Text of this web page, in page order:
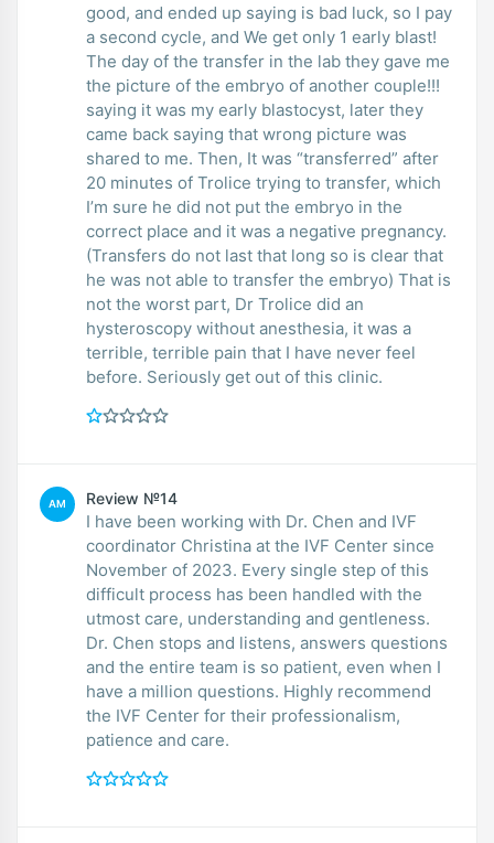
good, and ended up saying is bad luck, so I pay
a second cycle, and We get only 1 early blast!
The day of the transfer in the lab they gave me
the picture of the embryo of another couple!!!
saying it was my early blastocyst, later they
came back saying that wrong picture was
shared to me. Then, It was “transferred” after
20 minutes of Trolice trying to transfer, which
I’m sure he did not put the embryo in the
correct place and it was a negative pregnancy.
(Transfers do not last that long so is clear that
he was not able to transfer the embryo) That is
not the worst part, Dr Trolice did an
hysteroscopy without anesthesia, it was a
terrible, terrible pain that I have never feel
before. Seriously get out of this clinic.
AM Review №14
I have been working with Dr. Chen and IVF
coordinator Christina at the IVF Center since
November of 2023. Every single step of this
difficult process has been handled with the
utmost care, understanding and gentleness.
Dr. Chen stops and listens, answers questions
and the entire team is so patient, even when I
have a million questions. Highly recommend
the IVF Center for their professionalism,
patience and care.